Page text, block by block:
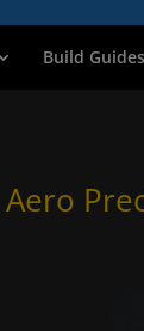
Build Guides
Aero